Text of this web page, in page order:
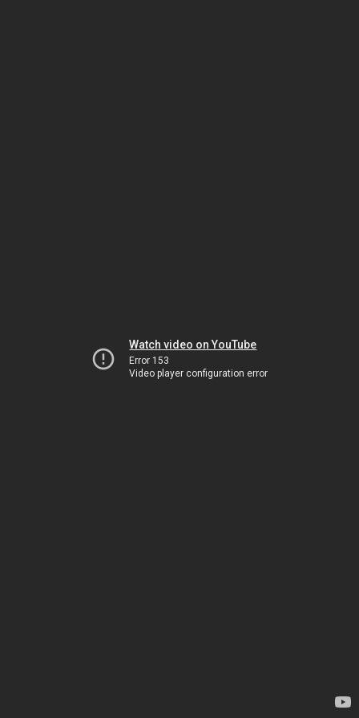
Watch video on YouTube
Error 153
Video player configuration error